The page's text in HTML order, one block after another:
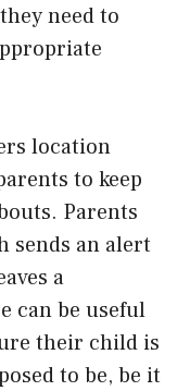
need to
location
to keep
Parents
sends an alert
a
can be useful
their child is
to be, be it